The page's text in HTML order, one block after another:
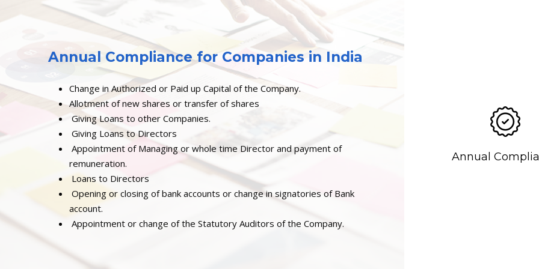
Annual Compliance for Companies in India
Change in Authorized or Paid up Capital of the Company.
Allotment of new shares or transfer of shares
Giving Loans to other Companies.
Giving Loans to Directors
Appointment of Managing or whole time Director and payment of
remuneration.
Loans to Directors
Opening or closing of bank accounts or change in signatories of Bank
account.
Appointment or change of the Statutory Auditors of the Company.
Annual